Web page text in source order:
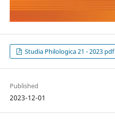
Studia Philologica 21 - 2023 pdf
Published
2023-12-01